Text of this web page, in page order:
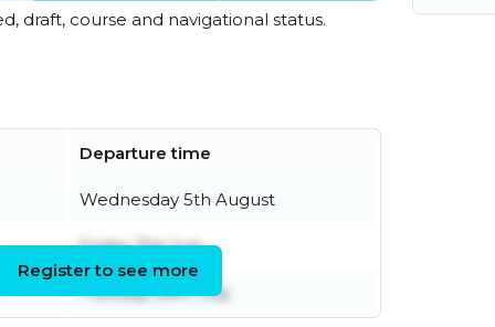
draft, course and navigational status.
Departure time
Wednesday 5th August
Friday 31st July
Tuesday 28th July
Register to see more